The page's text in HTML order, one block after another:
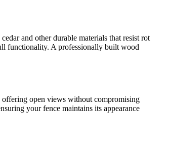
and other durable materials that resist rot
functionality. A professionally built wood
offering open views without compromising
your fence maintains its appearance